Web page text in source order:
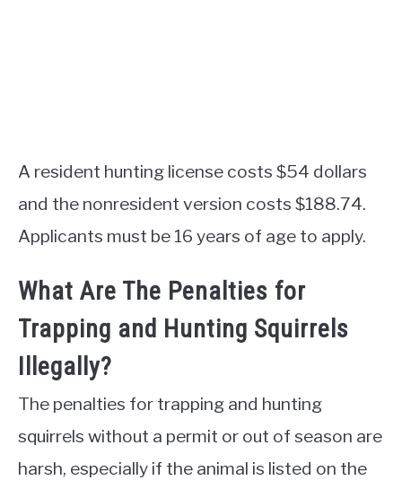
A resident hunting license costs $54 dollars
and the nonresident version costs $188.74.
Applicants must be 16 years of age to apply.
What Are The Penalties for
Trapping and Hunting Squirrels
Illegally?
The penalties for trapping and hunting
squirrels without a permit or out of season are
harsh, especially if the animal is listed on the